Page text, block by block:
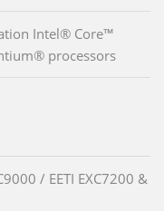
Intel® Core™
processors
/ EETI EXC7200 &